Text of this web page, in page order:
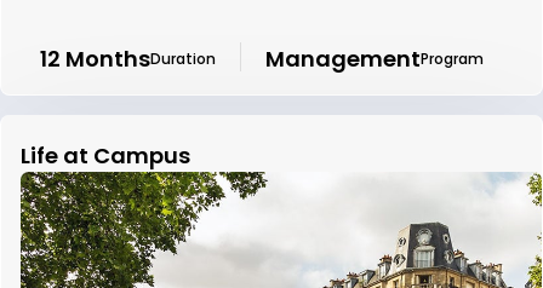
12 MonthsDuration ManagementProgram
Life at Campus